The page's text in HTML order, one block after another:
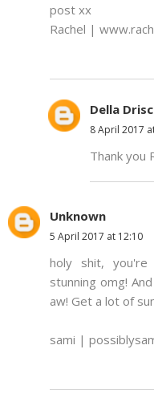
post xx
Rachel |
Della
8 April 2017
Thank you
Unknown
5 April 2017 at 12:10
holy shit,
stunning omg!
aw! Get a lot of
sami |